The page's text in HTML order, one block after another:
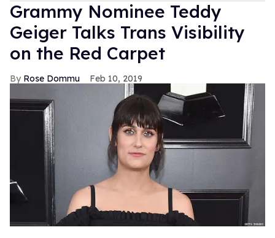
Grammy Nominee Teddy
Geiger Talks Trans Visibility
on the Red Carpet
Rose Dommu Feb 10, 2019